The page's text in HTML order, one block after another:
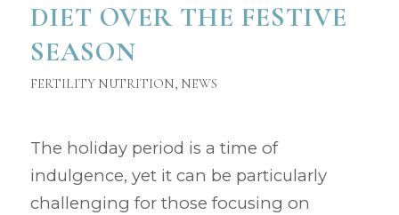
DIET OVER THE FESTIVE
SEASON
FERTILITY NUTRITION, NEWS
The holiday period is a time of
indulgence, yet it can be particularly
challenging for those focusing on